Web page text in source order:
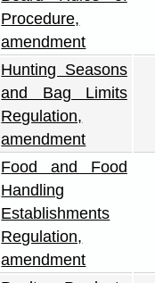
Procedure,
amendment
Hunting Seasons
and Bag Limits
Regulation,
amendment
Food and Food
Handling
Establishments
Regulation,
amendment